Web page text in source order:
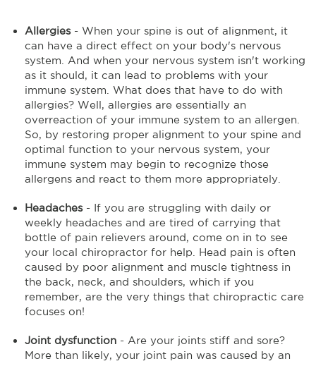
Allergies- When your spine is out of alignment, it
can have a direct effect on your body's nervous
system. And when your nervous system isn't working
as it should, it can lead to problems with your
immune system. What does that have to do with
allergies? Well, allergies are essentially an
overreaction of your immune system to an allergen.
So, by restoring proper alignment to your spine and
optimal function to your nervous system, your
immune system may begin to recognize those
allergens and react to them more appropriately.
Headaches- If you are struggling with daily or
weekly headaches and are tired of carrying that
bottle of pain relievers around, come on in to see
your local chiropractor for help. Head pain is often
caused by poor alignment and muscle tightness in
the back, neck, and shoulders, which if you
remember, are the very things that chiropractic care
focuses on!
Joint dysfunction - Are your joints stiff and sore?
More than likely, your joint pain was caused by an